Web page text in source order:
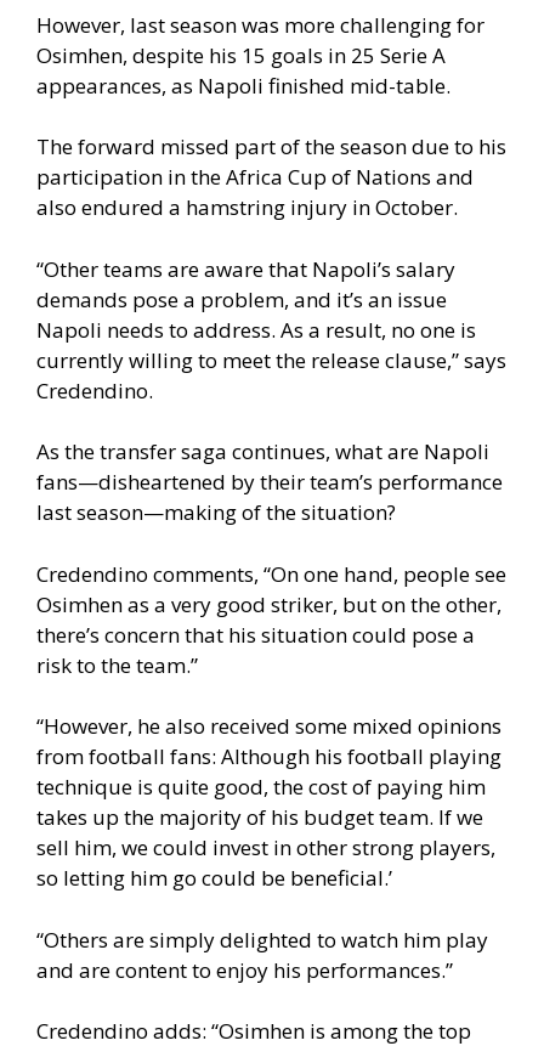
However, last season was more challenging for
Osimhen, despite his 15 goals in 25 Serie A
appearances, as Napoli finished mid-table.
The forward missed part of the season due to his
participation in the Africa Cup of Nations and
also endured a hamstring injury in October.
“Other teams are aware that Napoli’s salary
demands pose a problem, and it’s an issue
Napoli needs to address. As a result, no one is
currently willing to meet the release clause,” says
Credendino.
As the transfer saga continues, what are Napoli
fans—disheartened by their team’s performance
last season—making of the situation?
Credendino comments, “On one hand, people see
Osimhen as a very good striker, but on the other,
there’s concern that his situation could pose a
risk to the team.”
“However, he also received some mixed opinions
from football fans: Although his football playing
technique is quite good, the cost of paying him
takes up the majority of his budget team. If we
sell him, we could invest in other strong players,
so letting him go could be beneficial.’
“Others are simply delighted to watch him play
and are content to enjoy his performances.”
Credendino adds: “Osimhen is among the top